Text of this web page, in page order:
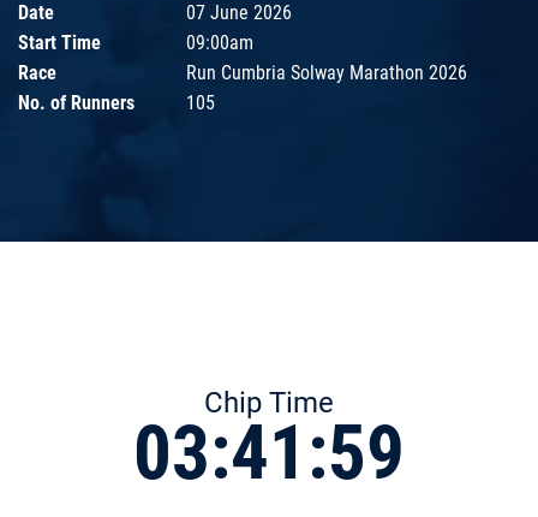
Date
07 June 2026
Start Time
09:00am
Race
Run Cumbria Solway Marathon 2026
No. of Runners
105
Chip Time
03:41:59